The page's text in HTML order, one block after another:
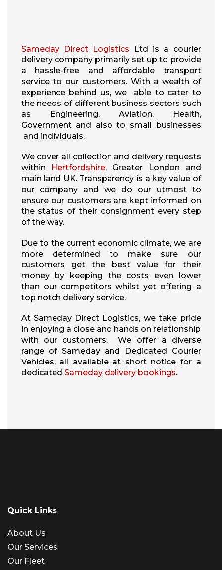
Sameday Direct Logistics Ltd is a courier
delivery company primarily set up to provide
a hassle-free and affordable transport
service to our customers. With a wealth of
experience behind us, we able to cater to
the needs of different business sectors such
as Engineering, Aviation, Health,
Government and also to small businesses
and individuals.
We cover all collection and delivery requests
within Hertfordshire, Greater London and
main land UK. Transparency is a key value of
our company and we do our utmost to
ensure our customers are kept informed on
the status of their consignment every step
of the way.
Due to the current economic climate, we are
more determined to make sure our
customers get the best value for their
money by keeping the costs even lower
than our competitors whilst yet offering a
top notch delivery service.
At Sameday Direct Logistics, we take pride
in enjoying a close and hands on relationship
with our customers. We offer a diverse
range of Sameday and Dedicated Courier
Vehicles, all available at short notice for a
dedicated Sameday delivery bookings.
Quick Links
About Us
Our Services
Our Fleet